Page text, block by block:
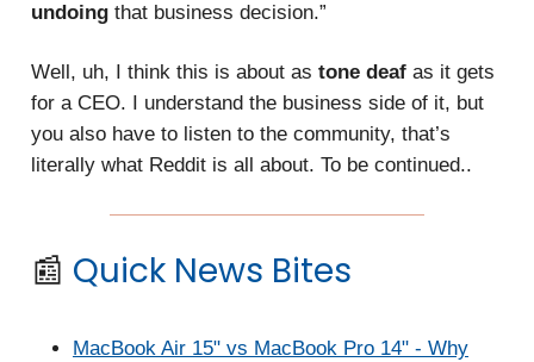
undoing that business decision.”
Well, uh, I think this is about as tone deaf as it gets
for a CEO. I understand the business side of it, but
you also have to listen to the community, that’s
literally what Reddit is all about. To be continued..
📰 Quick News Bites
MacBook Air 15" vs MacBook Pro 14" - Why